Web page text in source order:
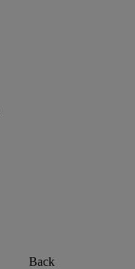
Back